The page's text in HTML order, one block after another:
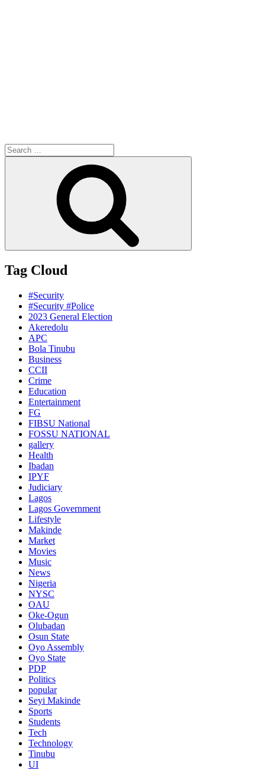
Search
for:
Tag Cloud
#Security
#Security #Police
2023 General Election
Akeredolu
APC
Bola Tinubu
Business
CCII
Crime
Education
Entertainment
FG
FIBSU National
FOSSU NATIONAL
gallery
Health
Ibadan
IPYF
Judiciary
Lagos
Lagos Government
Lifestyle
Makinde
Market
Movies
Music
News
Nigeria
NYSC
OAU
Oke-Ogun
Olubadan
Osun State
Oyo Assembly
Oyo State
PDP
Politics
popular
Seyi Makinde
Sports
Students
Tech
Technology
Tinubu
UI